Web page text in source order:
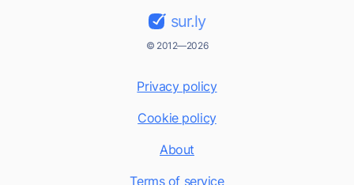
sur.ly
© 2012—2026
Privacy policy
Cookie policy
About
Terms of service